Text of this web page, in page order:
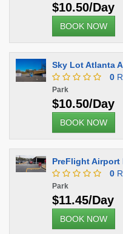
$10.50/Day
BOOK NOW
Sky Lot Atlanta
0
Park
$10.50/Day
BOOK NOW
PreFlight Airport
0
Park
$11.45/Day
BOOK NOW